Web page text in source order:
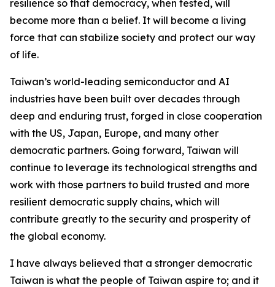
resilience so that democracy, when tested, will
become more than a belief. It will become a living
force that can stabilize society and protect our way
of life.
Taiwan’s world-leading semiconductor and AI
industries have been built over decades through
deep and enduring trust, forged in close cooperation
with the US, Japan, Europe, and many other
democratic partners. Going forward, Taiwan will
continue to leverage its technological strengths and
work with those partners to build trusted and more
resilient democratic supply chains, which will
contribute greatly to the security and prosperity of
the global economy.
I have always believed that a stronger democratic
Taiwan is what the people of Taiwan aspire to; and it